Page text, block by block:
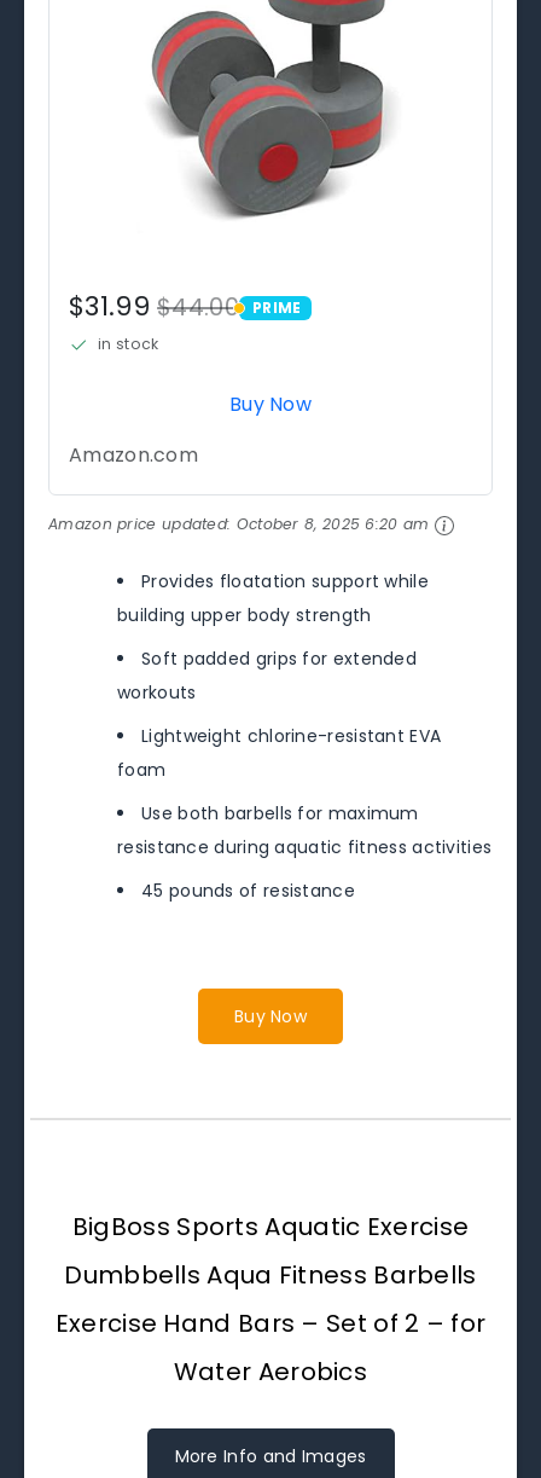
$31.99$44.00 PRIME
PRIME
in stock
Buy Now
Amazon.com
Amazon price updated: October 8, 2025 6:20 am
Provides floatation support while
building upper body strength
Soft padded grips for extended
workouts
Lightweight chlorine-resistant EVA
foam
Use both barbells for maximum
resistance during aquatic fitness activities
45 pounds of resistance
Buy Now
BigBoss Sports Aquatic Exercise
Dumbbells Aqua Fitness Barbells
Exercise Hand Bars – Set of 2 – for
Water Aerobics
More Info and Images